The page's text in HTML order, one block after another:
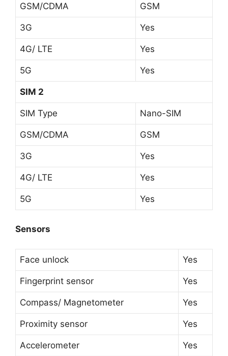
GSM/CDMA GSM
3G Yes
4G/ LTE Yes
5G Yes
SIM 2
SIM Type Nano-SIM
GSM/CDMA GSM
3G Yes
4G/ LTE Yes
5G Yes
Sensors
Face unlock Yes
Fingerprint sensor Yes
Compass/ Magnetometer Yes
Proximity sensor Yes
Accelerometer Yes